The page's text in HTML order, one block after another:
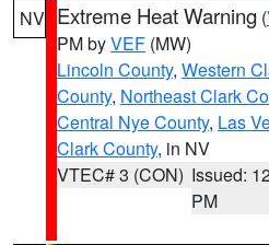
NV Extreme Heat Warning (
PM byVEF (MW)
Lincoln County, Western
County, Northeast Clark
Central Nye County, Las
Clark County, in NV
VTEC# 3 (CON) Issued:
PM